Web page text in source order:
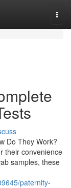
Do They Work?
their convenience
samples, these
paternity-